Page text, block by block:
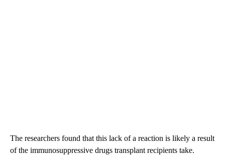
The researchers found that this lack of a reaction is likely a result
of the immunosuppressive drugs transplant recipients take.